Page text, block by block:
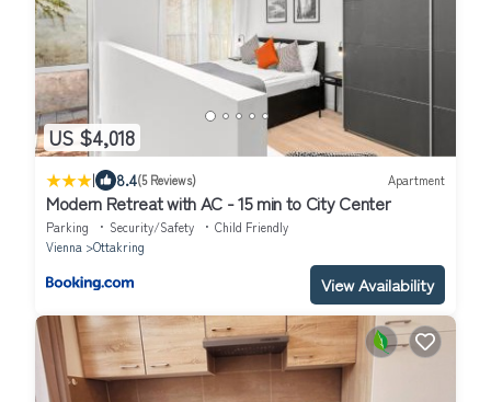
US $4,018
| 8.4(5 Reviews) Apartment
Modern Retreat with AC - 15 min to City Center
Parking Security/Safety
Child Friendly
Vienna
Ottakring
View Availability